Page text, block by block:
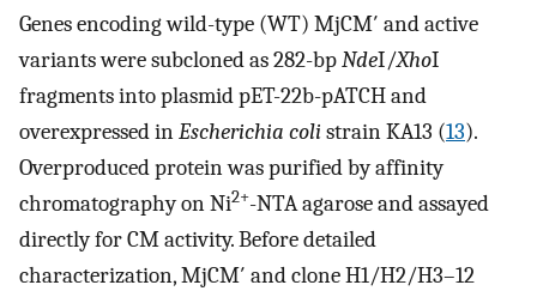
Genes encoding wild-type (WT) MjCM′ and active
variants were subcloned as 282-bpNdeI/XhoI
fragments into plasmid pET-22b-pATCH and
overexpressed inEscherichia colistrain KA13 (13).
Overproduced protein was purified by affinity
chromatography on Ni2+-NTA agarose and assayed
directly for CM activity. Before detailed
characterization, MjCM′ and clone H1/H2/H3–12